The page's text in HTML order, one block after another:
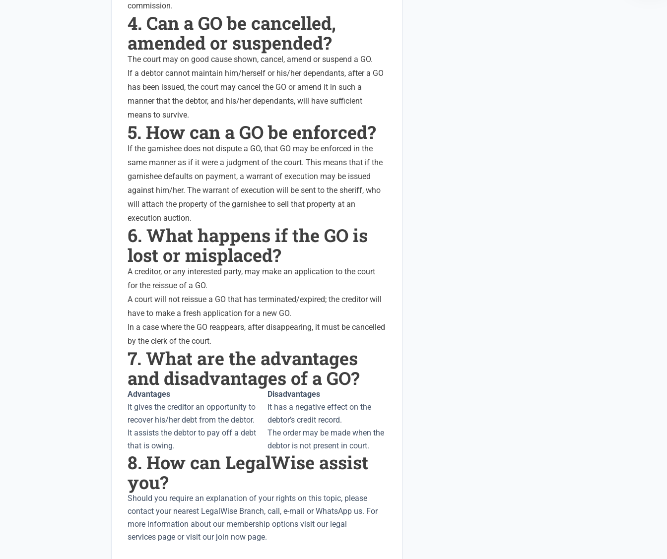
commission.
4. Can a GO be cancelled,
amended or suspended?
The court may on good cause shown, cancel, amend or suspend a GO.
If a debtor cannot maintain him/herself or his/her dependants, after a GO
has been issued, the court may cancel the GO or amend it in such a
manner that the debtor, and his/her dependants, will have sufficient
means to survive.
5. How can a GO be enforced?
If the garnishee does not dispute a GO, that GO may be enforced in the
same manner as if it were a judgment of the court. This means that if the
garnishee defaults on payment, a warrant of execution may be issued
against him/her. The warrant of execution will be sent to the sheriff, who
will attach the property of the garnishee to sell that property at an
execution auction.
6. What happens if the GO is
lost or misplaced?
A creditor, or any interested party, may make an application to the court
for the reissue of a GO.
A court will not reissue a GO that has terminated/expired; the creditor will
have to make a fresh application for a new GO.
In a case where the GO reappears, after disappearing, it must be cancelled
by the clerk of the court.
7. What are the advantages
and disadvantages of a GO?
Advantages
Disadvantages
It gives the creditor an opportunity to
recover his/her debt from the debtor.
It has a negative effect on the
debtor’s credit record.
It assists the debtor to pay off a debt
that is owing.
The order may be made when the
debtor is not present in court.
8. How can LegalWise assist
you?
Should you require an explanation of your rights on this topic, please
contact your nearest LegalWise Branch, call, e-mail or WhatsApp us. For
more information about our membership options visit our legal
services page or visit our join now page.